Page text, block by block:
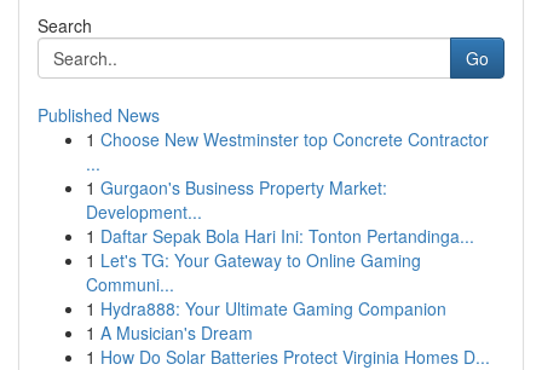
Search
Go
Published News
1 Choose New Westminster top Concrete Contractor
...
1 Gurgaon's Business Property Market:
Development...
1 Daftar Sepak Bola Hari Ini: Tonton Pertandinga...
1 Let's TG: Your Gateway to Online Gaming
Communi...
1 Hydra888: Your Ultimate Gaming Companion
1 A Musician's Dream
1 How Do Solar Batteries Protect Virginia Homes D...